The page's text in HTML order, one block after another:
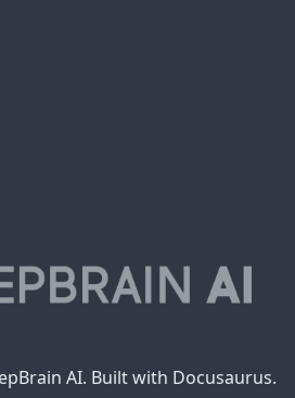
AI. Built with Docusaurus.